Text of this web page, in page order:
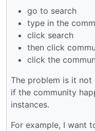
go to search
type in the
click search
then click
click the
The problem is it
if the community
instances.
For example, I want